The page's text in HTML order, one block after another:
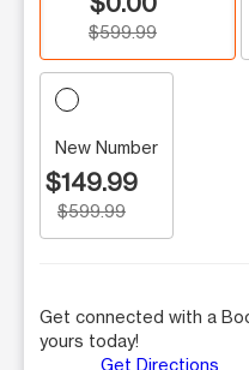
$599.99
New Number
$149.99
$599.99
Get connected with a
yours today!
Get Directions